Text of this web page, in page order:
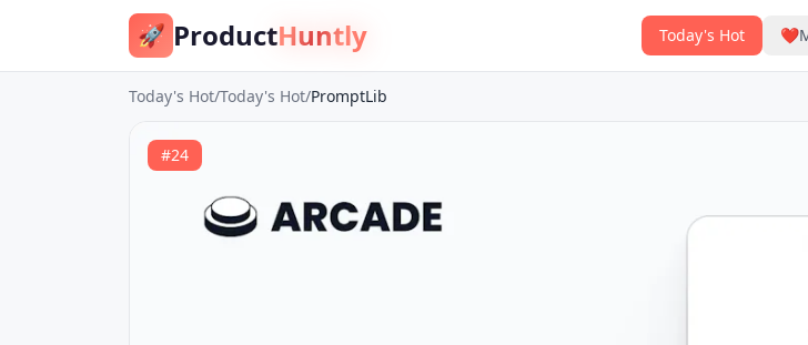
🚀 ProductHuntly Today's Hot ❤️
Today's Hot/Today's Hot/PromptLib
#24